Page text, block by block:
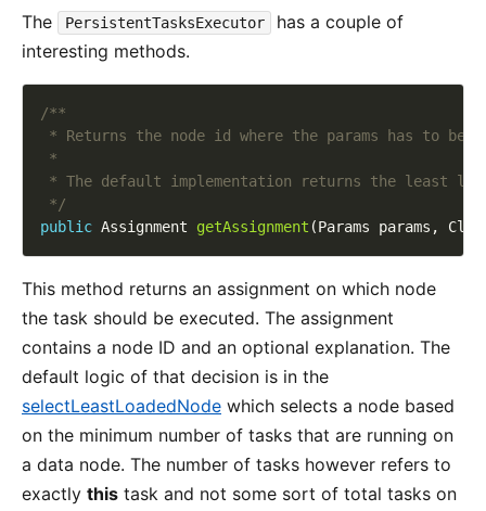
The PersistentTasksExecutor
has a couple of
interesting methods.
*/
public Assignment getAssignment
This method returns an assignment on which node
the task should be executed. The assignment
contains a node ID and an optional explanation. The
default logic of that decision is in the
selectLeastLoadedNode which selects a node based
on the minimum number of tasks that are running on
a data node. The number of tasks however refers to
exactly this task and not some sort of total tasks on